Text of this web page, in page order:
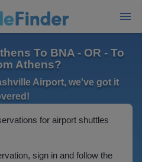
To BNA - OR - To
Athens?
Airport, we've got it
for airport shuttles
sign in and follow the